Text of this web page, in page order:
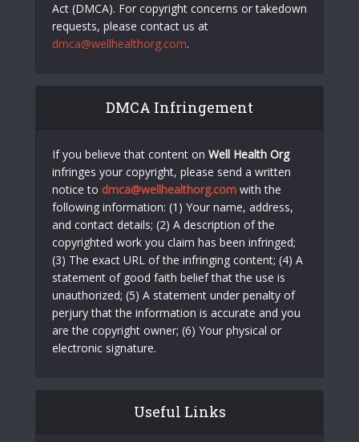
Act (DMCA). For copyright concerns or takedown
requests, please contact us at
dmca@wellhealthorg.com.
DMCA Infringement
If you believe that content on Well Health Org
infringes your copyright, please send a written
notice to dmca@wellhealthorg.com with the
following information: (1) Your name, address,
and contact details; (2) A description of the
copyrighted work you claim has been infringed;
(3) The exact URL of the infringing content; (4) A
statement of good faith belief that the use is
unauthorized; (5) A statement under penalty of
perjury that the information is accurate and you
are the copyright owner; (6) Your physical or
electronic signature.
Useful Links